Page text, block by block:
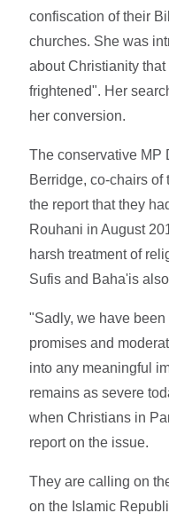
confiscation of their
churches. She was
about Christianity
frightened". Her
her conversion.
The conservative MP
Berridge, co-chairs of
the report that they
Rouhani in August
harsh treatment of
Sufis and Baha'is
"Sadly, we have
promises and
into any meaningful
remains as severe
when Christians in
report on the issue.
They are calling on
on the Islamic